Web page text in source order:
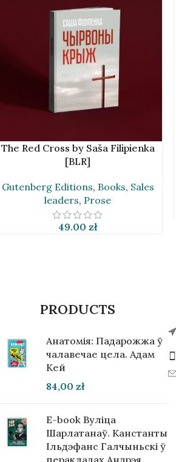
TO CART
The Red Cross by Saša Filipienka
[BLR]
Gutenberg Editions, Books, Sales
leaders, Prose
49.00 zł
PRODUCTS
Анатомія: Падарожжа ў
чалавечае цела. Адам
Кей
84,00 zł
E-book Вуліца
Шарлатанаў. Канстанты
Ільдэфанс Галчыньскі ў
перакладах Андрэя